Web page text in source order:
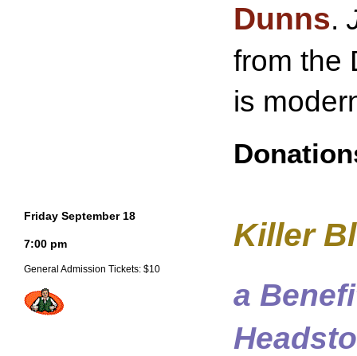
Dunns.
from the
is
Friday September 18
7:00 pm
General Admission Tickets: $10
Killer
a